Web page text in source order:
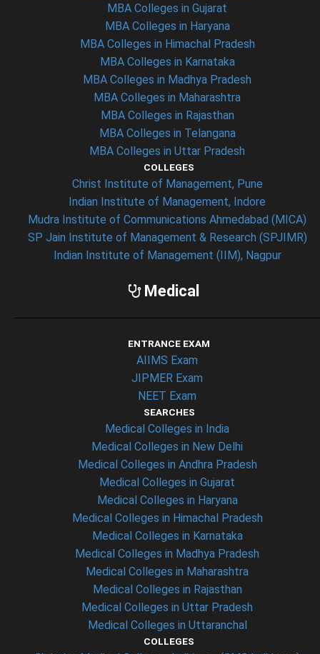
MBA Colleges in Gujarat
MBA Colleges in Haryana
MBA Colleges in Himachal Pradesh
MBA Colleges in Karnataka
MBA Colleges in Madhya Pradesh
MBA Colleges in Maharashtra
MBA Colleges in Rajasthan
MBA Colleges in Telangana
MBA Colleges in Uttar Pradesh
COLLEGES
Christ Institute of Management, Pune
Indian Institute of Management, Indore
Mudra Institute of Communications Ahmedabad (MICA)
SP Jain Institute of Management & Research (SPJIMR)
Indian Institute of Management (IIM), Nagpur
Medical
ENTRANCE EXAM
AIIMS Exam
JIPMER Exam
NEET Exam
SEARCHES
Medical Colleges in India
Medical Colleges in New Delhi
Medical Colleges in Andhra Pradesh
Medical Colleges in Gujarat
Medical Colleges in Haryana
Medical Colleges in Himachal Pradesh
Medical Colleges in Karnataka
Medical Colleges in Madhya Pradesh
Medical Colleges in Maharashtra
Medical Colleges in Rajasthan
Medical Colleges in Uttar Pradesh
Medical Colleges in Uttaranchal
COLLEGES